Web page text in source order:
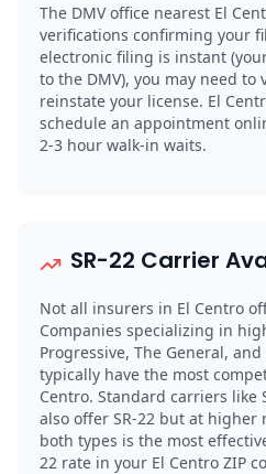
The DMV office nearest El
verifications confirming your
electronic filing is instant
to the DMV), you may need
reinstate your license. El
schedule an appointment
2-3 hour walk-in waits.
SR-22 Carrier
Not all insurers in El Centro
Companies specializing in
Progressive, The General,
typically have the most
Centro. Standard carriers like
also offer SR-22 but at higher
both types is the most
22 rate in your El Centro ZIP